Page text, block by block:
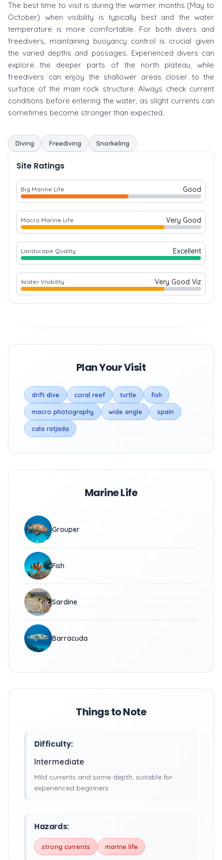
The best time to visit is during the warmer months (May to
October) when visibility is typically best and the water
temperature is more comfortable. For both divers and
freedivers, maintaining buoyancy control is crucial given
the varied depths and passages. Experienced divers can
explore the deeper parts of the north plateau, while
freedivers can enjoy the shallower areas closer to the
surface of the main rock structure. Always check current
conditions before entering the water, as slight currents can
sometimes become stronger than expected.
Diving Freediving Snorkeling
Site Ratings
Big Marine Life Good
Macro Marine Life Very Good
Landscape Quality Excellent
Water Visibility Very Good Viz
Plan Your Visit
drift dive coral reef turtle fish
macro photography wide angle spain
cala ratjada
Marine Life
Grouper
Fish
Sardine
Barracuda
Things to Note
Difficulty:
Intermediate
Mild currents and some depth, suitable for
experienced beginners.
Hazards:
strong currents marine life